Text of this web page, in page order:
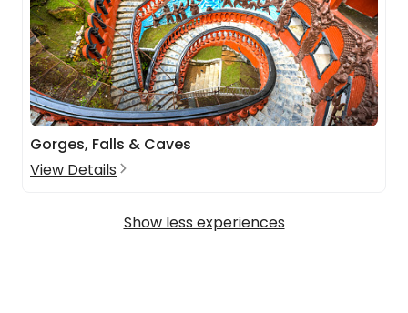
Gorges, Falls & Caves
View Details
Show less experiences